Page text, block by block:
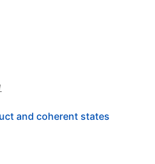
and coherent states